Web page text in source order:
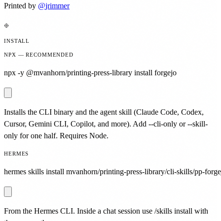
Printed by @jrimmer
INSTALL
NPX — RECOMMENDED
npx -y @mvanhorn/printing-press-library install forgejo
Installs the CLI binary and the agent skill (Claude Code, Codex,
Cursor, Gemini CLI, Copilot, and more). Add --cli-only or --skill-
only for one half. Requires Node.
HERMES
hermes skills install mvanhorn/printing-press-library/cli-skills/pp-
From the Hermes CLI. Inside a chat session use /skills install with